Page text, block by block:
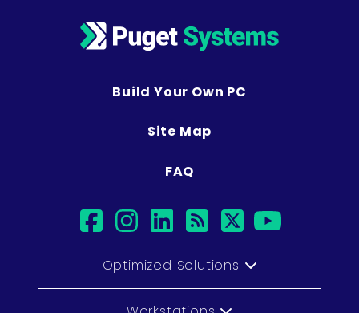
Build Your Own PC
Site Map
FAQ
facebook
instagram
linkedin
rsstwitter
Optimized Solutions